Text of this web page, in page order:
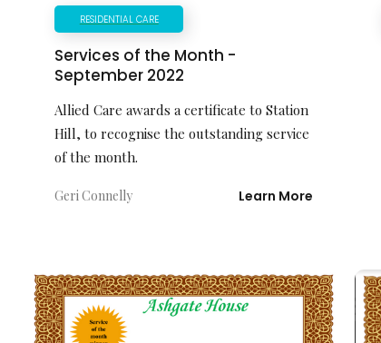
RESIDENTIAL CARE
Services of the Month -
September 2022
Allied Care awards a certificate to Station
Hill, to recognise the outstanding service
of the month.
Geri Connelly Learn More